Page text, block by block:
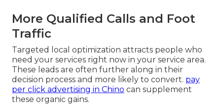
More Qualified Calls and Foot
Traffic
Targeted local optimization attracts people who
need your services right now in your service area.
These leads are often further along in their
decision process and more likely to convert. pay
per click advertising in Chino can supplement
these organic gains.